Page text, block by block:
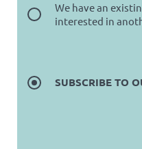
We have an
interested in
SUBSCRIBE TO